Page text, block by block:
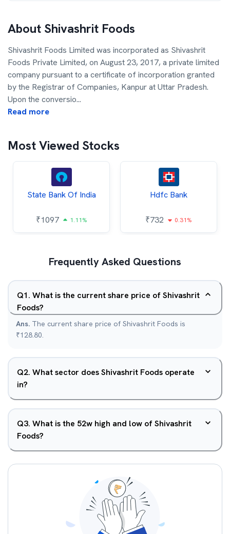
About Shivashrit Foods
Shivashrit Foods Limited was incorporated as Shivashrit
Foods Private Limited, on August 23, 2017, a private limited
company pursuant to a certificate of incorporation granted
by the Registrar of Companies, Kanpur at Uttar Pradesh.
Upon the conversio...
Read more
Most Viewed Stocks
State Bank Of India
₹1097 1.11%
Hdfc Bank
₹732 0.31%
Frequently Asked Questions
Q1. What is the current share price of Shivashrit
Foods?
Ans. The current share price of Shivashrit Foods is
₹128.80.
Q2. What sector does Shivashrit Foods operate
in?
Q3. What is the 52w high and low of Shivashrit
Foods?